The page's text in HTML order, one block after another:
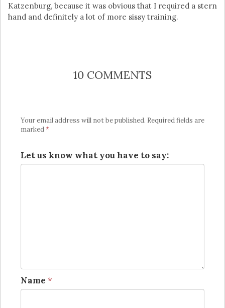
Katzenburg, because it was obvious that I required a stern
hand and definitely a lot of more sissy training.
10 COMMENTS
Your email address will not be published. Required fields are
marked*
Let us know what you have to say:
Name *